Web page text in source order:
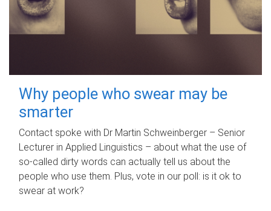
Why people who swear may be
smarter
Contact spoke with Dr Martin Schweinberger – Senior
Lecturer in Applied Linguistics – about what the use of
so-called dirty words can actually tell us about the
people who use them. Plus, vote in our poll: is it ok to
swear at work?